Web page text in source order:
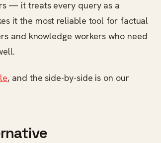
— it treats every query as a
it the most reliable tool for factual
and knowledge workers who need
, and the side-by-side is on our